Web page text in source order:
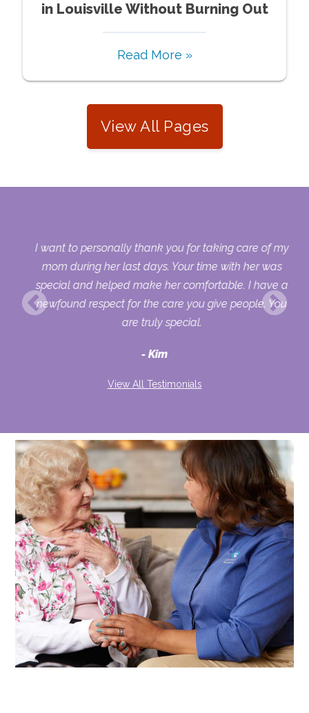
in Louisville Without Burning Out
Read More »
View All Pages
I want to personally thank you for taking care of my
mom during her last days. Your time with her was
special and helped make her comfortable. I have a
newfound respect for the care you give people. You
are truly special.
Kim
View All Testimonials